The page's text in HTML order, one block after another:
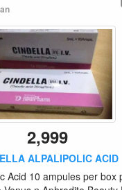
2,999
ALPALIPOLIC ACID
Acid 10 ampules per box